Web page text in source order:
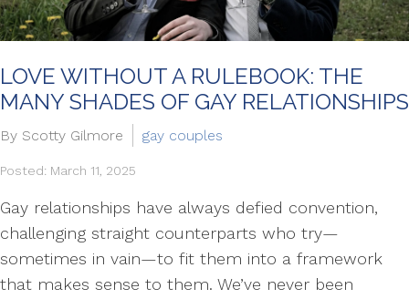
LOVE WITHOUT A RULEBOOK: THE
MANY SHADES OF GAY RELATIONSHIPS
By Scotty Gilmore gay couples
Posted: March 11, 2025
Gay relationships have always defied convention,
challenging straight counterparts who try—
sometimes in vain—to fit them into a framework
that makes sense to them. We’ve never been